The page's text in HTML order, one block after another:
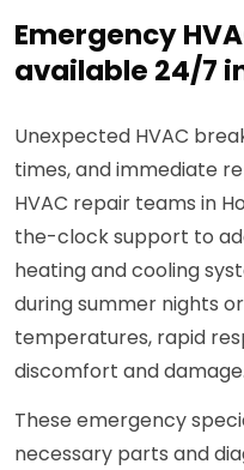
Emergency
available 24/7
Unexpected HVAC
times, and immediate
HVAC repair teams in
the-clock support to
heating and cooling
during summer nights
temperatures, rapid
discomfort and damage.
These emergency
necessary parts and